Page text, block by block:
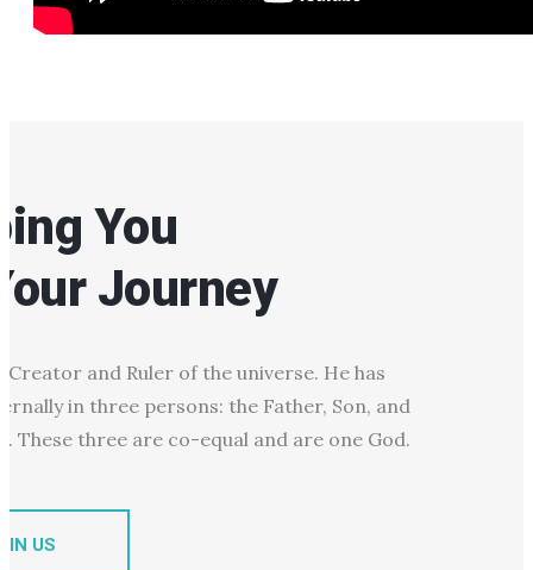
You
Journey
Creator and Ruler of the universe. He has
in three persons: the Father, Son, and
These three are co-equal and are one God.
US